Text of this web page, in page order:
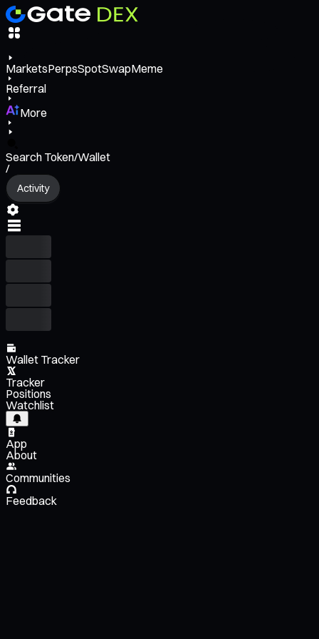
MarketsPerpsSpotSwapMeme
Referral
More
Search Token/Wallet
/
Activity
Wallet Tracker
Tracker
Positions
Watchlist
App
About
Communities
Feedback